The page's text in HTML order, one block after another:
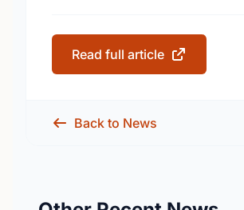
Read full article
Back to News